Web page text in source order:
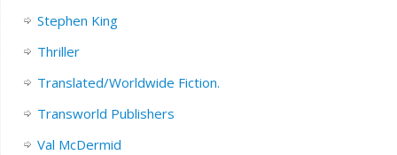
Stephen King
Thriller
Translated/Worldwide Fiction.
Transworld Publishers
Val McDermid